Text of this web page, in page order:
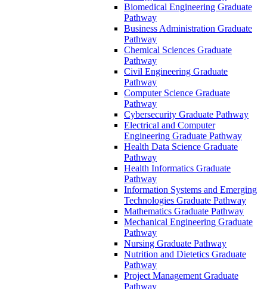
Biomedical Engineering Graduate
Pathway
Business Administration Graduate
Pathway
Chemical Sciences Graduate
Pathway
Civil Engineering Graduate
Pathway
Computer Science Graduate
Pathway
Cybersecurity Graduate Pathway
Electrical and Computer
Engineering Graduate Pathway
Health Data Science Graduate
Pathway
Health Informatics Graduate
Pathway
Information Systems and Emerging
Technologies Graduate Pathway
Mathematics Graduate Pathway
Mechanical Engineering Graduate
Pathway
Nursing Graduate Pathway
Nutrition and Dietetics Graduate
Pathway
Project Management Graduate
Pathway